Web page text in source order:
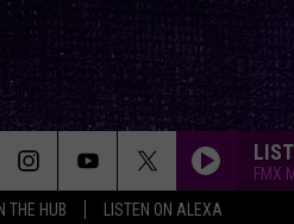
THE HUB LISTEN ON ALEXA
FMX